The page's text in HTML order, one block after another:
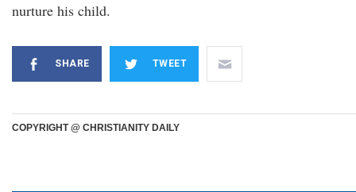
nurture his child.
SHARE TWEET
COPYRIGHT @ CHRISTIANITY DAILY